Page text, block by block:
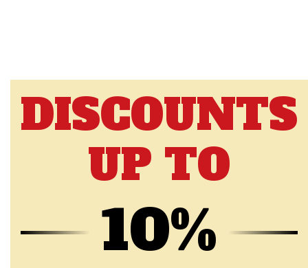
DISCOUNTS
UP TO
10%